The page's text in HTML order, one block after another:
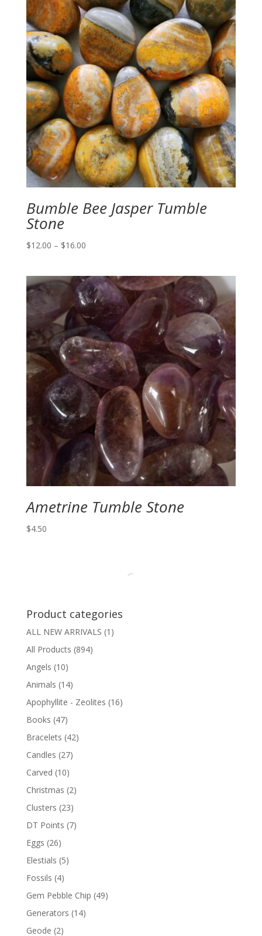
Bumble Bee Jasper Tumble
Stone
$12.00 – $16.00Price
through
$16.00
Ametrine Tumble Stone
$4.50
Product categories
ALL NEW ARRIVALS (1)
All Products (894)
Angels (10)
Animals (14)
Apophyllite - Zeolites (16)
Books (47)
Bracelets (42)
Candles (27)
Carved (10)
Christmas (2)
Clusters (23)
DT Points (7)
Eggs (26)
Elestials (5)
Fossils (4)
Gem Pebble Chip (49)
Generators (14)
Geode (2)